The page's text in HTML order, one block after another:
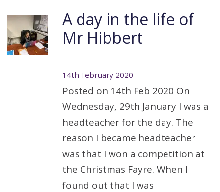
A day in the life of
Mr Hibbert
14th February 2020
Posted on 14th Feb 2020 On
Wednesday, 29th January I was a
headteacher for the day. The
reason I became headteacher
was that I won a competition at
the Christmas Fayre. When I
found out that I was